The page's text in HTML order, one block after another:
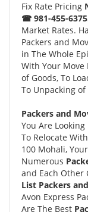
Fix Rate Pricing
☎ 981-455-
Market Rates.
Packers and
in The Whole
With Your Move
of Goods, To
To Unpacking
Packers and
You Are
To Relocate
100 Mohali,
Numerous
and Each Other
List Packers
Avon Express
Are The Best